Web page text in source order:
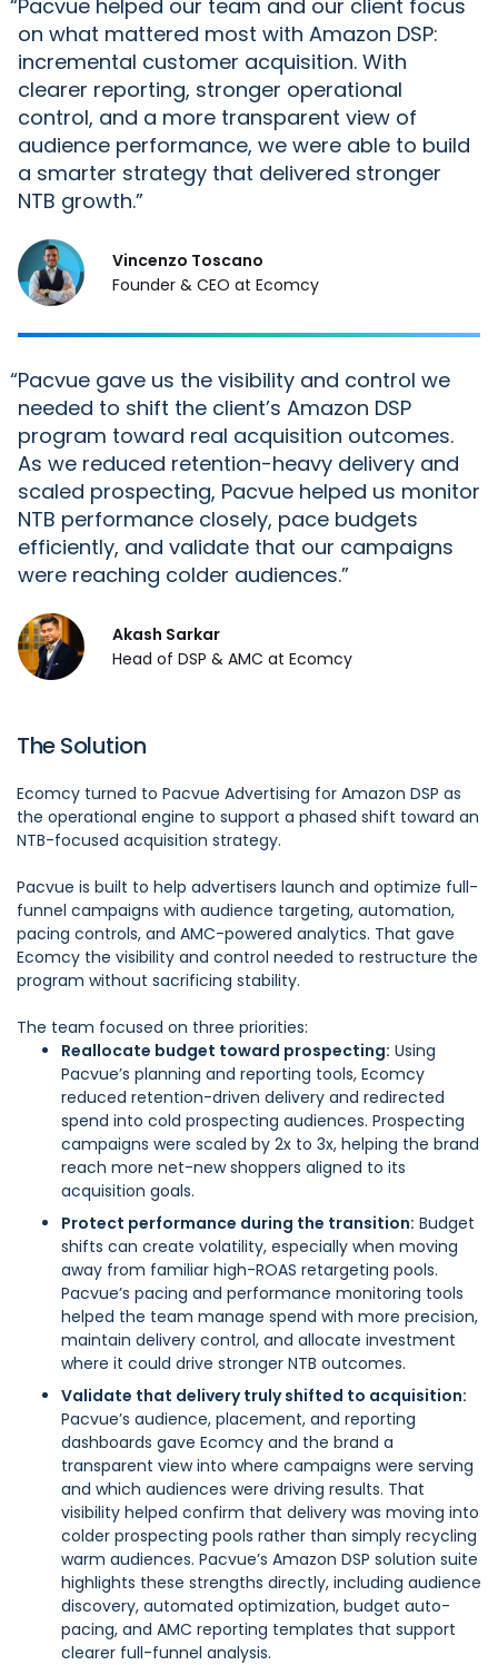
“Pacvue helped our team and our client focus
on what mattered most with Amazon DSP:
incremental customer acquisition. With
clearer reporting, stronger operational
control, and a more transparent view of
audience performance, we were able to build
a smarter strategy that delivered stronger
NTB growth.
Vincenzo Toscano
Founder & CEO at Ecomcy
“Pacvue gave us the visibility and control we
needed to shift the client’s Amazon DSP
program toward real acquisition outcomes.
As we reduced retention-heavy delivery and
scaled prospecting, Pacvue helped us monitor
NTB performance closely, pace budgets
efficiently, and validate that our campaigns
were reaching colder audiences.
Akash Sarkar
Head of DSP & AMC at Ecomcy
The Solution
Ecomcy turned to Pacvue Advertising for Amazon DSP as
the operational engine to support a phased shift toward an
NTB-focused acquisition strategy.
Pacvue is built to help advertisers launch and optimize full-
funnel campaigns with audience targeting, automation,
pacing controls, and AMC-powered analytics. That gave
Ecomcy the visibility and control needed to restructure the
program without sacrificing stability.
The team focused on three priorities:
Reallocate budget toward prospecting: Using
Pacvue’s planning and reporting tools, Ecomcy
reduced retention-driven delivery and redirected
spend into cold prospecting audiences. Prospecting
campaigns were scaled by 2x to 3x, helping the brand
reach more net-new shoppers aligned to its
acquisition goals.
Protect performance during the transition: Budget
shifts can create volatility, especially when moving
away from familiar high-ROAS retargeting pools.
Pacvue’s pacing and performance monitoring tools
helped the team manage spend with more precision,
maintain delivery control, and allocate investment
where it could drive stronger NTB outcomes.
Validate that delivery truly shifted to acquisition:
Pacvue’s audience, placement, and reporting
dashboards gave Ecomcy and the brand a
transparent view into where campaigns were serving
and which audiences were driving results. That
visibility helped confirm that delivery was moving into
colder prospecting pools rather than simply recycling
warm audiences. Pacvue’s Amazon DSP solution suite
highlights these strengths directly, including audience
discovery, automated optimization, budget auto-
pacing, and AMC reporting templates that support
clearer full-funnel analysis.